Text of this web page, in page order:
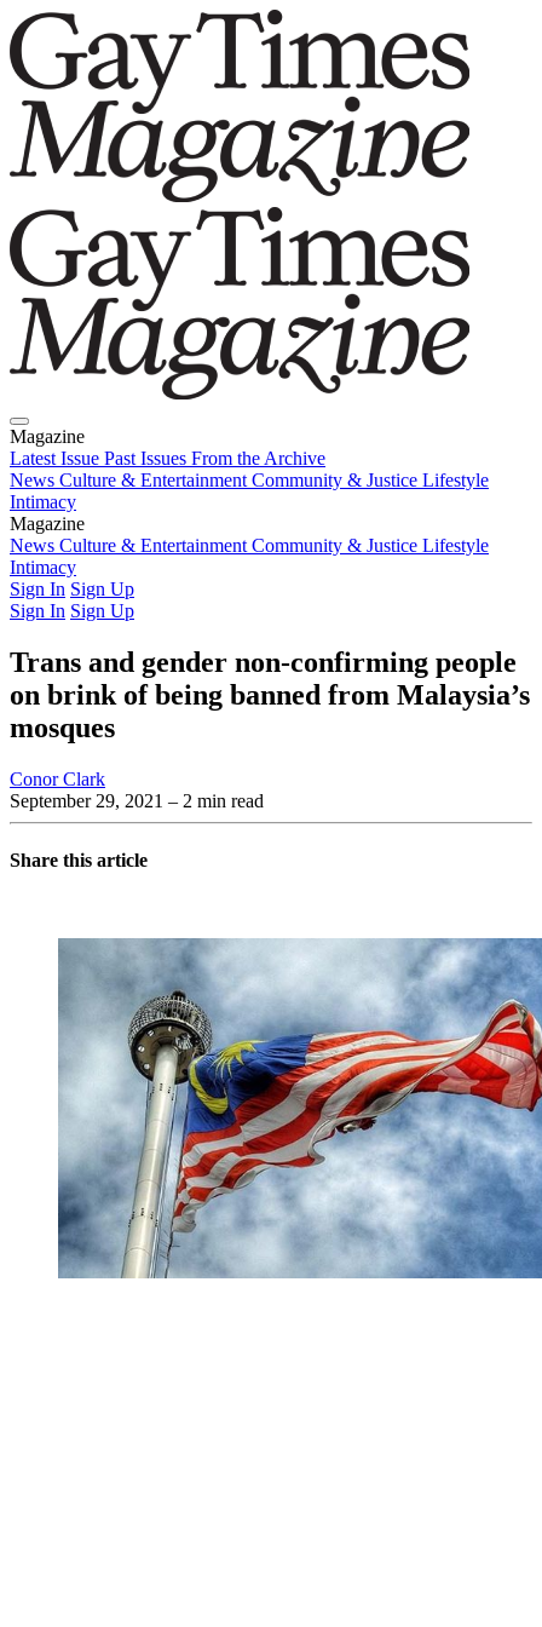
Magazine
Latest Issue Past Issues From the Archive
News Culture & Entertainment Community & Justice Lifestyle
Intimacy
Magazine
Latest IssuePast IssuesFrom the Archive
News Culture & Entertainment Community & Justice Lifestyle
Intimacy
Sign In Sign Up
Sign In Sign Up
Trans and gender non-confirming people
on brink of being banned from Malaysia’s
mosques
Conor Clark
September 29, 2021 – 2 min read
Share this article